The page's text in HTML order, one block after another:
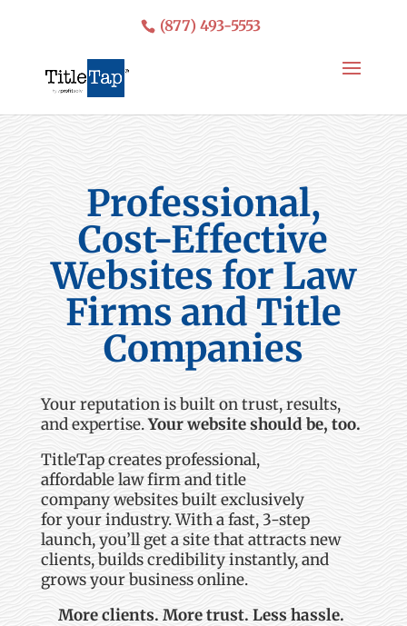
(877) 493-5553
Professional,
Cost-Effective
Websites for Law
Firms and Title
Companies
Your reputation is built on trust, results,
andexpertise.Your website should be, too.
TitleTapcreates professional,
affordablelawfirmand title
companywebsites built exclusively
foryour industry.With a fast, 3-step
launch,you’llget a site that attracts new
clients, builds credibility instantly, and
grows your business online.
More clients. More trust. Less hassle.